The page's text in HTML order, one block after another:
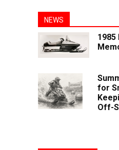
NEWS
1985
for
Off-